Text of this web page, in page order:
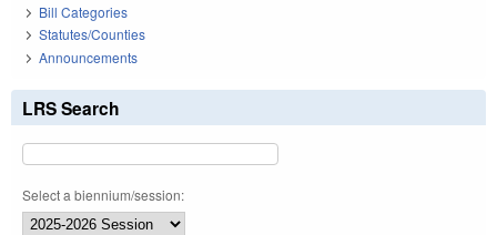
Bill Categories
Statutes/Counties
Announcements
LRS Search
Select a biennium/session: